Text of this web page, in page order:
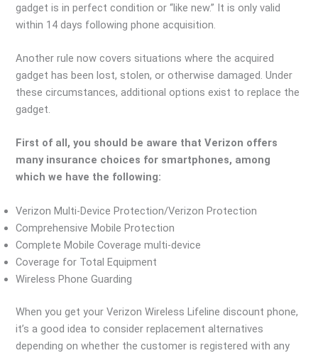
gadget is in perfect condition or “like new.” It is only valid
within 14 days following phone acquisition.
Another rule now covers situations where the acquired
gadget has been lost, stolen, or otherwise damaged. Under
these circumstances, additional options exist to replace the
gadget.
First of all, you should be aware that Verizon offers
many insurance choices for smartphones, among
which we have the following:
Verizon Multi-Device Protection/Verizon Protection
Comprehensive Mobile Protection
Complete Mobile Coverage multi-device
Coverage for Total Equipment
Wireless Phone Guarding
When you get your Verizon Wireless Lifeline discount phone,
it’s a good idea to consider replacement alternatives
depending on whether the customer is registered with any